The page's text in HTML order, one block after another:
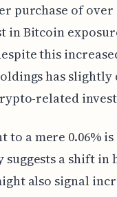
purchase of over
in Bitcoin
this
has slightly
related
to a mere 0.06% is
a shift in
also signal